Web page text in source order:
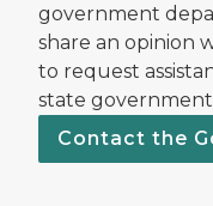
government
share an opinion
to request
state
Contact the